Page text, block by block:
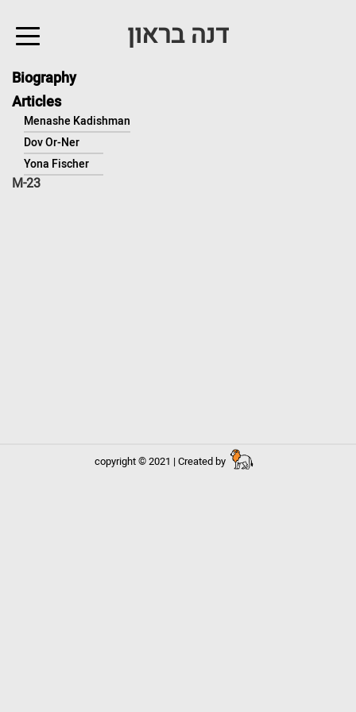
Skip
Main
Content
דנה בראון
Biography
Articles
Menashe Kadishman
Dov Or-Ner
Yona Fischer
M-23
copyright © 2021 | Created by